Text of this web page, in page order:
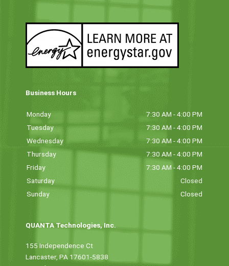
Business Hours
Monday
7:30 AM - 4:00 PM
Tuesday
7:30 AM - 4:00 PM
Wednesday
7:30 AM - 4:00 PM
Thursday
7:30 AM - 4:00 PM
Friday
7:30 AM - 4:00 PM
Saturday
Closed
Sunday
Closed
QUANTA Technologies, Inc.
155 Independence Ct
Lancaster, PA 17601-5838